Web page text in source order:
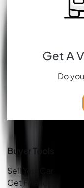
Get A
Do
Buyer Tools
Sell Your Car
Get Finance